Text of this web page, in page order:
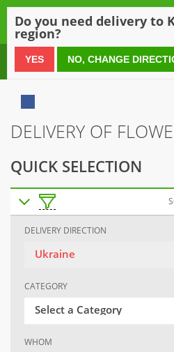
0 800 21 54 55
DELIVERY OF
QUICK SELECTION
DELIVERY DIRECTION
Ukraine
CATEGORY
Select a Category
WHOM
Do you need delivery to
region?
YES NO, CHANGE